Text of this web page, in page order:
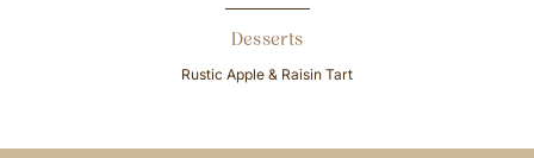
Desserts
Rustic Apple & Raisin Tart